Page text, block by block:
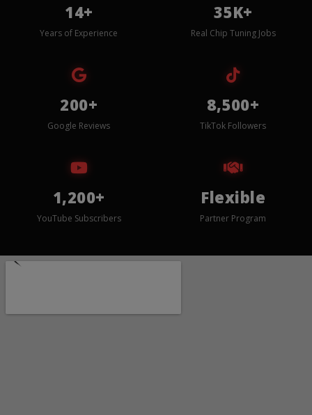
14+
Years of Experience
35K+
Real Chip Tuning Jobs
200+
Google Reviews
8,500+
TikTok Followers
1,200+
YouTube Subscribers
Flexible
Partner Program